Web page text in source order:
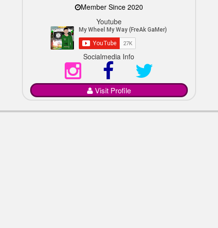
Member Since 2020
Youtube
Socialmedia Info
Visit Profile